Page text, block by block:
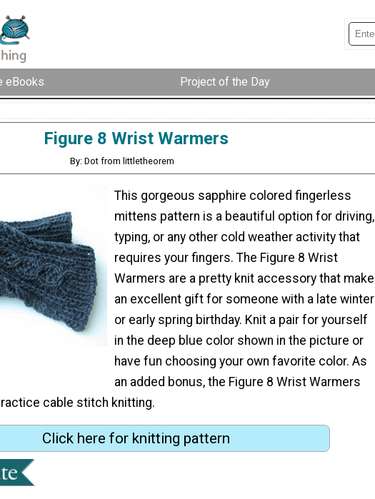
eBooks Project of the Day
Figure 8 Wrist Warmers
By: Dot from littletheorem
This gorgeous sapphire colored fingerless
mittens pattern is a beautiful option for driving,
typing, or any other cold weather activity that
requires your fingers. The Figure 8 Wrist
Warmers are a pretty knit accessory that make
an excellent gift for someone with a late winter
or early spring birthday. Knit a pair for yourself
in the deep blue color shown in the picture or
have fun choosing your own favorite color. As
an added bonus, the Figure 8 Wrist Warmers
cable stitch knitting.
Click here for knitting pattern